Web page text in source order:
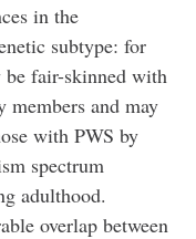
in the
subtype: for
be fair-skinned with
and may
with PWS by
spectrum
adulthood.
overlap between